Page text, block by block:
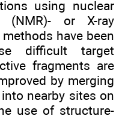
using nuclear
(NMR)- or X-ray
have been
difficult target
fragments are
by merging
nearby sites on
use of structure-